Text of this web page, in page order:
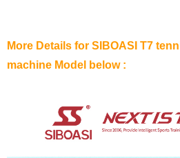
More Details for SIBOASI T7
machine Model below :